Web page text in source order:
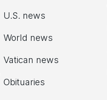
U.S. news
World news
Vatican news
Obituaries